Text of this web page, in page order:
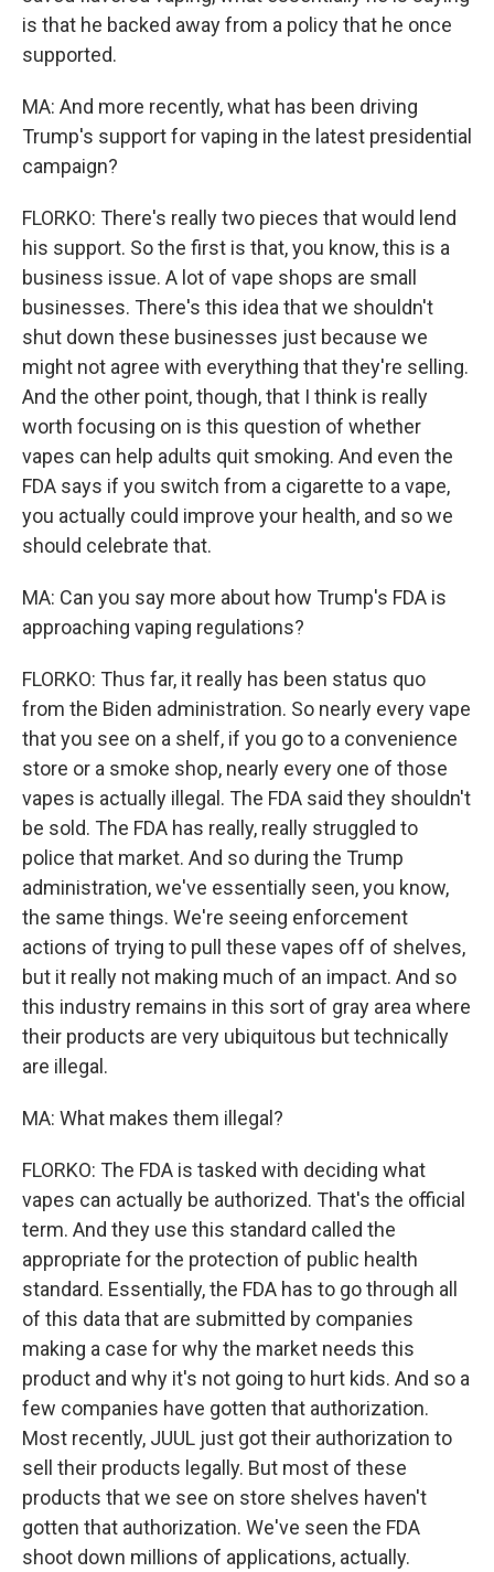
is that he backed away from a policy that he once
supported.
MA: And more recently, what has been driving
Trump's support for vaping in the latest presidential
campaign?
FLORKO: There's really two pieces that would lend
his support. So the first is that, you know, this is a
business issue. A lot of vape shops are small
businesses. There's this idea that we shouldn't
shut down these businesses just because we
might not agree with everything that they're selling.
And the other point, though, that I think is really
worth focusing on is this question of whether
vapes can help adults quit smoking. And even the
FDA says if you switch from a cigarette to a vape,
you actually could improve your health, and so we
should celebrate that.
MA: Can you say more about how Trump's FDA is
approaching vaping regulations?
FLORKO: Thus far, it really has been status quo
from the Biden administration. So nearly every vape
that you see on a shelf, if you go to a convenience
store or a smoke shop, nearly every one of those
vapes is actually illegal. The FDA said they shouldn't
be sold. The FDA has really, really struggled to
police that market. And so during the Trump
administration, we've essentially seen, you know,
the same things. We're seeing enforcement
actions of trying to pull these vapes off of shelves,
but it really not making much of an impact. And so
this industry remains in this sort of gray area where
their products are very ubiquitous but technically
are illegal.
MA: What makes them illegal?
FLORKO: The FDA is tasked with deciding what
vapes can actually be authorized. That's the official
term. And they use this standard called the
appropriate for the protection of public health
standard. Essentially, the FDA has to go through all
of this data that are submitted by companies
making a case for why the market needs this
product and why it's not going to hurt kids. And so a
few companies have gotten that authorization.
Most recently, JUUL just got their authorization to
sell their products legally. But most of these
products that we see on store shelves haven't
gotten that authorization. We've seen the FDA
shoot down millions of applications, actually.